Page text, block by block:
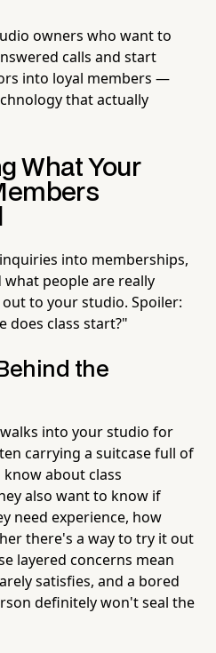
owners who want to
calls and start
into loyal members —
that actually
What Your
into memberships,
people are really
to your studio. Spoiler:
does class start?"
the
into your studio for
carrying a suitcase full of
about class
also want to know if
need experience, how
there's a way to try it out
layered concerns mean
satisfies, and a bored
definitely won't seal the